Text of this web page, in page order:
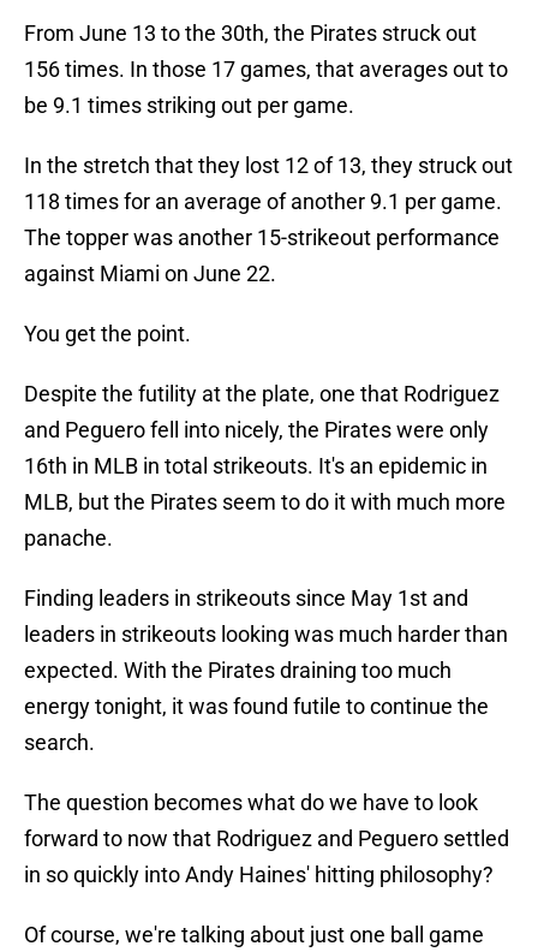
From June 13 to the 30th, the Pirates struck out
156 times. In those 17 games, that averages out to
be 9.1 times striking out per game.
In the stretch that they lost 12 of 13, they struck out
118 times for an average of another 9.1 per game.
The topper was another 15-strikeout performance
against Miami on June 22.
You get the point.
Despite the futility at the plate, one that Rodriguez
and Peguero fell into nicely, the Pirates were only
16th in MLB in total strikeouts. It's an epidemic in
MLB, but the Pirates seem to do it with much more
panache.
Finding leaders in strikeouts since May 1st and
leaders in strikeouts looking was much harder than
expected. With the Pirates draining too much
energy tonight, it was found futile to continue the
search.
The question becomes what do we have to look
forward to now that Rodriguez and Peguero settled
in so quickly into Andy Haines' hitting philosophy?
Of course, we're talking about just one ball game